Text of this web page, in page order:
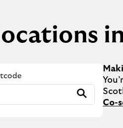
Submit
Co-